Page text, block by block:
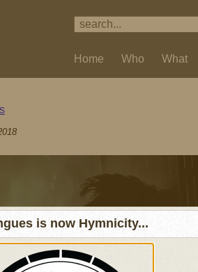
Home Who What
is now Hymnicity...